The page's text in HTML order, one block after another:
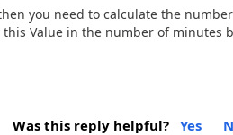
you need to calculate the
Value in the number of minutes
Was this reply helpful? Yes